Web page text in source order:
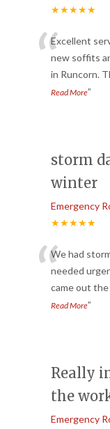
★★★★★
“Excellent
new soffits
in Runcorn.
Read More”
storm
winter
Emergency
★★★★★
“We had
needed
came out the
Read More”
Really
the
Emergency